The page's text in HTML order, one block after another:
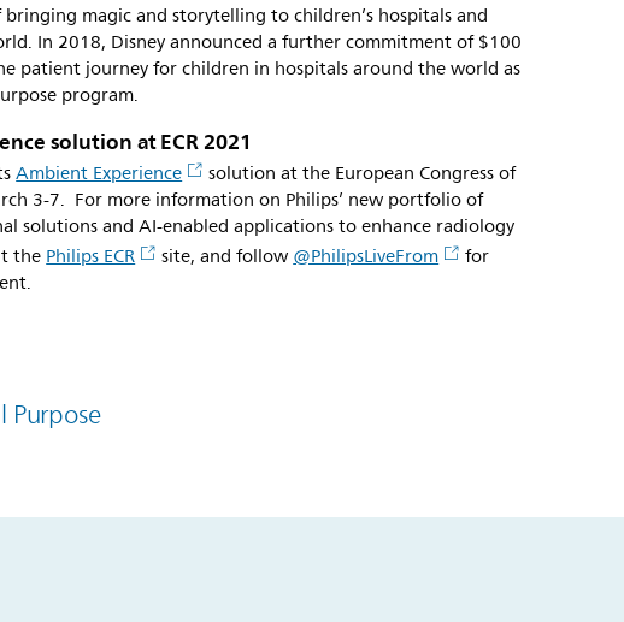
magic and storytelling to children’s hospitals and
In 2018, Disney announced a further commitment of $100
patient journey for children in hospitals around the world as
program.
solution at ECR 2021
Ambient Experience
solution at the European Congress of
3-7. For more information on Philips’ new portfolio of
solutions and AI-enabled applications to enhance radiology
thePhilips ECR site, and follow@PhilipsLiveFrom
for
Purpose